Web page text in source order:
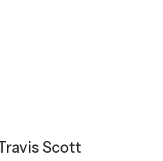
Scott